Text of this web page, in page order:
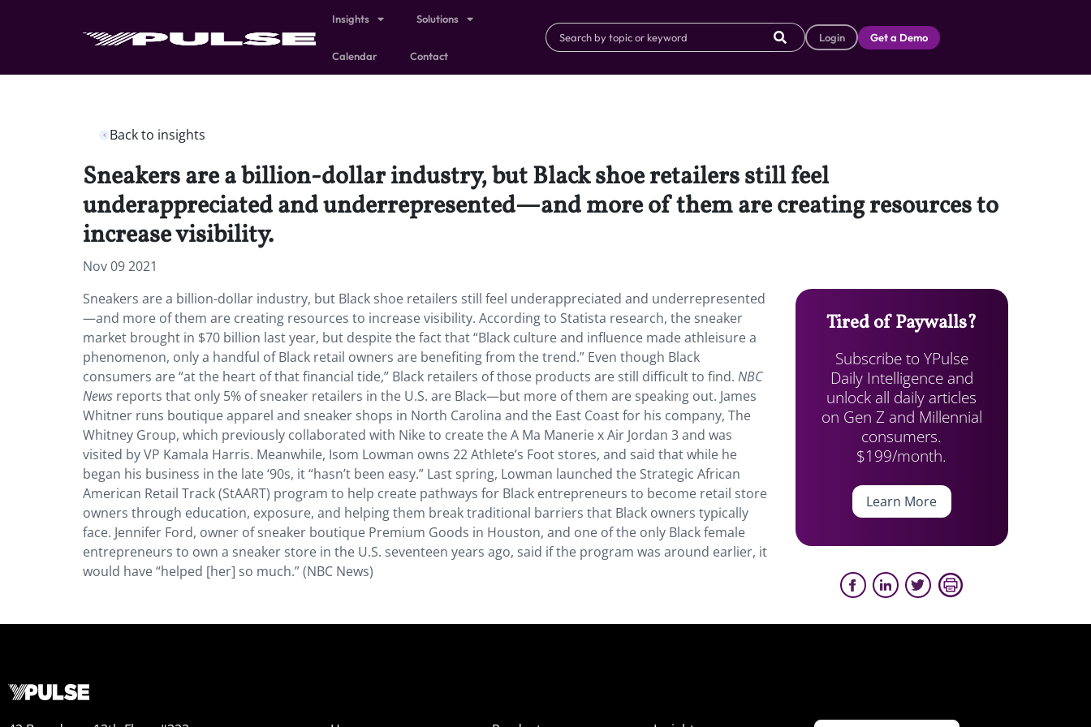
Insights Solutions
Calendar Contact
Login Get a Demo
Back to insights
Sneakers are a billion-dollar industry, but Black shoe retailers still feel
underappreciated and underrepresented—and more of them are creating resources to
increase visibility.
Nov 09 2021
Sneakers are a billion-dollar industry, but Black shoe retailers still feel underappreciated and underrepresented
—and more of them are creating resources to increase visibility. According to Statista research, the sneaker
market brought in $70 billion last year, but despite the fact that “Black culture and influence made athleisure a
phenomenon, only a handful of Black retail owners are benefiting from the trend.” Even though Black
consumers are “at the heart of that financial tide,” Black retailers of those products are still difficult to find. NBC
News reports that only 5% of sneaker retailers in the U.S. are Black—but more of them are speaking out. James
Whitner runs boutique apparel and sneaker shops in North Carolina and the East Coast for his company, The
Whitney Group, which previously collaborated with Nike to create the A Ma Manerie x Air Jordan 3 and was
visited by VP Kamala Harris. Meanwhile, Isom Lowman owns 22 Athlete’s Foot stores, and said that while he
began his business in the late ‘90s, it “hasn’t been easy.” Last spring, Lowman launched the Strategic African
American Retail Track (StAART) program to help create pathways for Black entrepreneurs to become retail store
owners through education, exposure, and helping them break traditional barriers that Black owners typically
face. Jennifer Ford, owner of sneaker boutique Premium Goods in Houston, and one of the only Black female
entrepreneurs to own a sneaker store in the U.S. seventeen years ago, said if the program was around earlier, it
would have “helped [her] so much.” (NBC News)
Tired of Paywalls?
Subscribe to YPulse
Daily Intelligence and
unlock all daily articles
on Gen Z and Millennial
consumers.
$199/month.
Learn More